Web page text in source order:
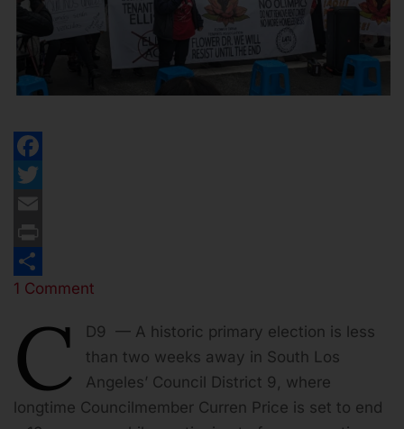
Facebook
Twitter
Email
Print
Share
1 Comment
C
D9 — A historic primary election is less
than two weeks away in South Los
Angeles’ Council District 9, where
longtime Councilmember Curren Price is set to end